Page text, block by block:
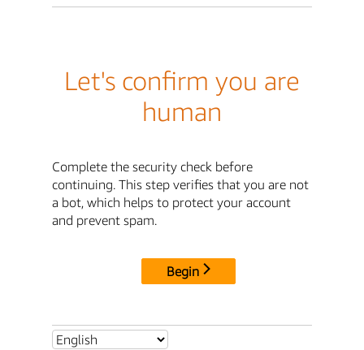
Let's confirm you are
human
Complete the security check before
continuing. This step verifies that you are not
a bot, which helps to protect your account
and prevent spam.
Begin